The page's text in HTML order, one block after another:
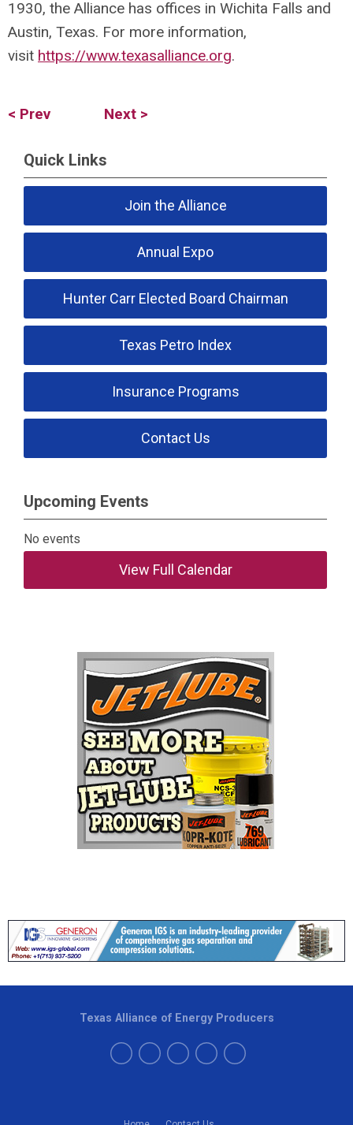
1930, the Alliance has offices in Wichita Falls and
Austin, Texas. For more information,
visit https://www.texasalliance.org.
< Prev Next >
Quick Links
Join the Alliance
Annual Expo
Hunter Carr Elected Board Chairman
Texas Petro Index
Insurance Programs
Contact Us
Upcoming Events
No events
View Full Calendar
Texas Alliance of Energy Producers